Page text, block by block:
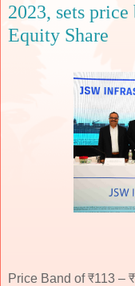
2023, sets
Equity Share
Price Band of ₹113 –